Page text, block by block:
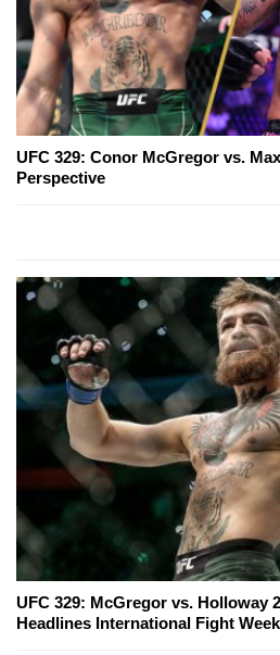
UFC 329: Conor McGregor vs.
Perspective
UFC 329: McGregor vs. Holloway
Headlines International Fight Week